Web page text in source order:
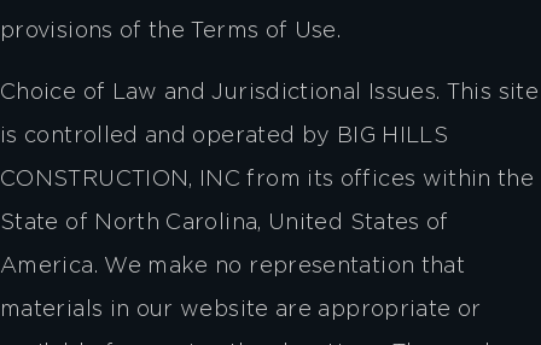
provisions of the Terms of Use.
Choice of Law and Jurisdictional Issues. This site
is controlled and operated by BIG HILLS
CONSTRUCTION, INC from its offices within the
State of North Carolina, United States of
America. We make no representation that
materials in our website are appropriate or